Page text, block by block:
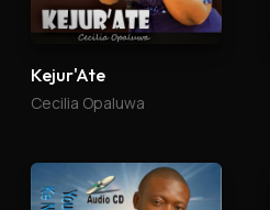
Kejur'Ate
Cecilia Opaluwa